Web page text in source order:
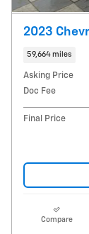
2023
59,664 miles
Asking Price
Doc Fee
Final Price
Compare